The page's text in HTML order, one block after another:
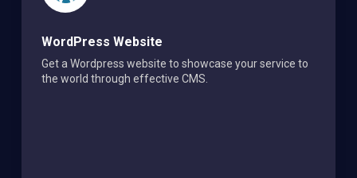
WordPress Website
Get a Wordpress website to showcase your service to
the world through effective CMS.